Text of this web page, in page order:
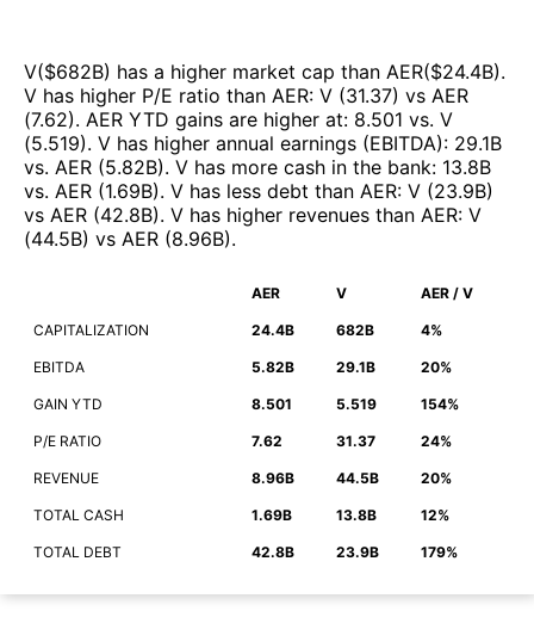
V($682B) has a higher market cap than AER($24.4B).
V has higher P/E ratio than AER: V (31.37) vs AER
(7.62). AER YTD gains are higher at: 8.501 vs. V
(5.519). V has higher annual earnings (EBITDA): 29.1B
vs. AER (5.82B). V has more cash in the bank: 13.8B
vs. AER (1.69B). V has less debt than AER: V (23.9B)
vs AER (42.8B). V has higher revenues than AER: V
(44.5B) vs AER (8.96B).
AER V AER / V
CAPITALIZATION 24.4B 682B 4%
EBITDA 5.82B 29.1B 20%
GAIN YTD 8.501 5.519 154%
P/E RATIO 7.62 31.37 24%
REVENUE 8.96B 44.5B 20%
TOTAL CASH 1.69B 13.8B 12%
TOTAL DEBT 42.8B 23.9B 179%